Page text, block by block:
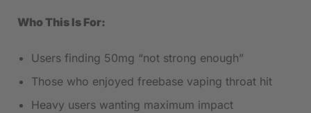
Who This Is For:
Users finding 50mg “not strong enough”
Those who enjoyed freebase vaping throat hit
Heavy users wanting maximum impact